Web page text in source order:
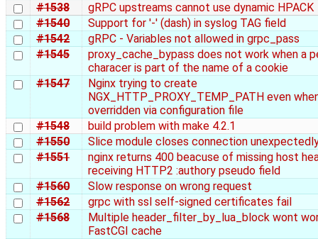
#1538
gRPC upstreams cannot use dynamic HPACK
#1540
Support for '-' (dash) in syslog TAG field
#1542
gRPC - Variables not allowed in grpc_pass
#1545
proxy_cache_bypass does not work when a
characer is part of the name of a cookie
#1547
Nginx trying to create
NGX_HTTP_PROXY_TEMP_PATH even
overridden via configuration file
#1548
build problem with make 4.2.1
#1550
Slice module closes connection
#1551
nginx returns 400 beacuse of missing host
receiving HTTP2 :authory pseudo field
#1560
Slow response on wrong request
#1562
grpc with ssl self-signed certificates fail
#1568
Multiple header_filter_by_lua_block wont
FastCGI cache